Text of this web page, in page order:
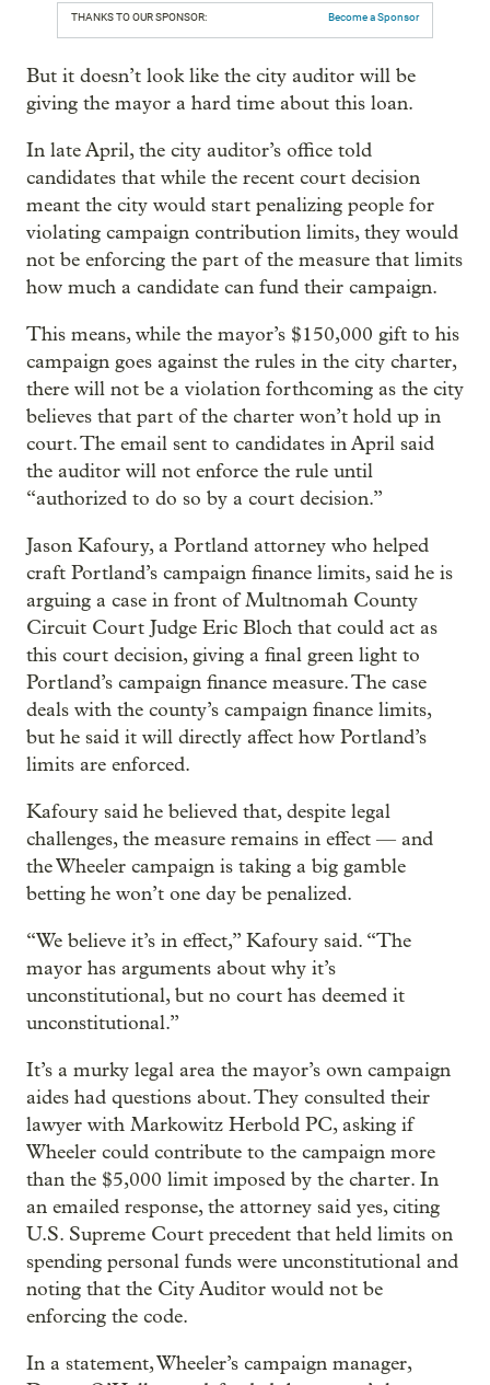
THANKS TO OUR SPONSOR: Become a Sponsor
But it doesn’t look like the city auditor will be
giving the mayor a hard time about this loan.
In late April, the city auditor’s office told
candidates that while the recent court decision
meant the city would start penalizing people for
violating campaign contribution limits, they would
not be enforcing the part of the measure that limits
how much a candidate can fund their campaign.
This means, while the mayor’s $150,000 gift to his
campaign goes against the rules in the city charter,
there will not be a violation forthcoming as the city
believes that part of the charter won’t hold up in
court. The email sent to candidates in April said
the auditor will not enforce the rule until
“authorized to do so by a court decision.”
Jason Kafoury, a Portland attorney who helped
craft Portland’s campaign finance limits, said he is
arguing a case in front of Multnomah County
Circuit Court Judge Eric Bloch that could act as
this court decision, giving a final green light to
Portland’s campaign finance measure. The case
deals with the county’s campaign finance limits,
but he said it will directly affect how Portland’s
limits are enforced.
Kafoury said he believed that, despite legal
challenges, the measure remains in effect — and
the Wheeler campaign is taking a big gamble
betting he won’t one day be penalized.
“We believe it’s in effect,” Kafoury said. “The
mayor has arguments about why it’s
unconstitutional, but no court has deemed it
unconstitutional.”
It’s a murky legal area the mayor’s own campaign
aides had questions about. They consulted their
lawyer with Markowitz Herbold PC, asking if
Wheeler could contribute to the campaign more
than the $5,000 limit imposed by the charter. In
an emailed response, the attorney said yes, citing
U.S. Supreme Court precedent that held limits on
spending personal funds were unconstitutional and
noting that the City Auditor would not be
enforcing the code.
In a statement, Wheeler’s campaign manager,